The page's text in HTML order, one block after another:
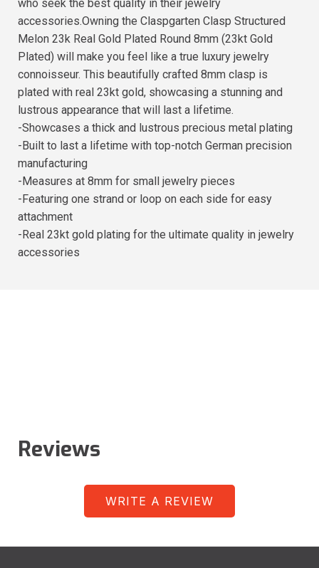
who seek the best quality in their jewelry
accessories.Owning the Claspgarten Clasp Structured
Melon 23k Real Gold Plated Round 8mm (23kt Gold
Plated) will make you feel like a true luxury jewelry
connoisseur. This beautifully crafted 8mm clasp is
plated with real 23kt gold, showcasing a stunning and
lustrous appearance that will last a lifetime.
-Showcases a thick and lustrous precious metal plating
-Built to last a lifetime with top-notch German precision
manufacturing
-Measures at 8mm for small jewelry pieces
-Featuring one strand or loop on each side for easy
attachment
-Real 23kt gold plating for the ultimate quality in jewelry
accessories
Reviews
WRITE A REVIEW